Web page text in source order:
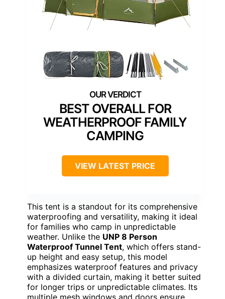
BEST OVERALL FOR
WEATHERPROOF FAMILY
CAMPING
VIEW LATEST PRICE
This tent is a standout for its comprehensive
waterproofing and versatility, making it ideal
for families who camp in unpredictable
weather. Unlike the UNP 8 Person
Waterproof Tunnel Tent, which offers stand-
up height and easy setup, this model
emphasizes waterproof features and privacy
with a divided curtain, making it better suited
for longer trips or unpredictable climates. Its
multiple mesh windows and doors ensure